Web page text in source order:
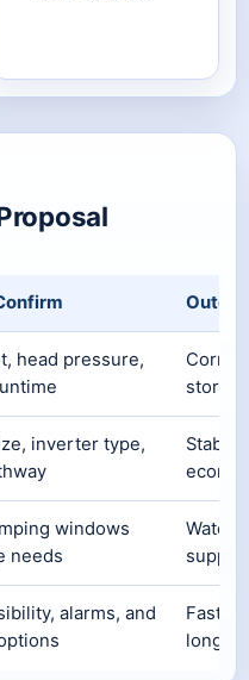
head pressure,
inverter type,
Stable
windows
needs
Water
supply
alarms, and
Faster
long-